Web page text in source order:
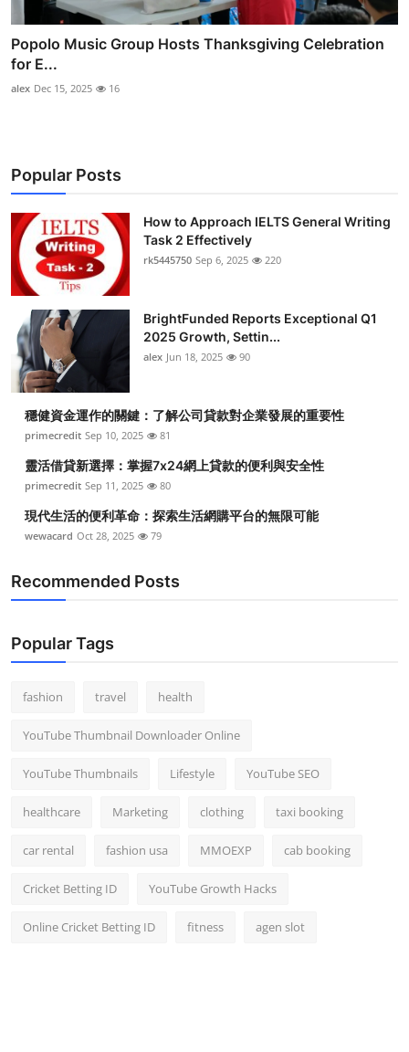
Popolo Music Group Hosts Thanksgiving Celebration
for E...
alex Dec 15, 2025 16
Popular Posts
How to Approach IELTS General Writing
Task 2 Effectively
rk5445750 Sep 6, 2025 220
BrightFunded Reports Exceptional Q1
2025 Growth, Settin...
alex Jun 18, 2025 90
穩健資金運作的關鍵：了解公司貸款對企業發展的重要性
primecredit Sep 10, 2025 81
靈活借貸新選擇：掌握7x24網上貸款的便利與安全性
primecredit Sep 11, 2025 80
現代生活的便利革命：探索生活網購平台的無限可能
wewacard Oct 28, 2025 79
Recommended Posts
Popular Tags
fashion travel health
YouTube Thumbnail Downloader Online
YouTube Thumbnails Lifestyle YouTube SEO
healthcare Marketing clothing taxi booking
car rental fashion usa MMOEXP cab booking
Cricket Betting ID YouTube Growth Hacks
Online Cricket Betting ID fitness agen slot